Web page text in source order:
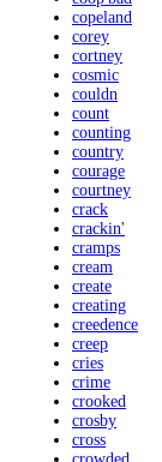
copeland
corey
cortney
cosmic
couldn
count
counting
country
courage
courtney
crack
crackin'
cramps
cream
create
creating
creedence
creep
cries
crime
crooked
crosby
cross